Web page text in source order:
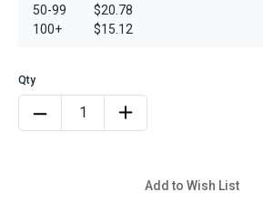
50-99
100+
$20.78
$15.12
Add to Wish List